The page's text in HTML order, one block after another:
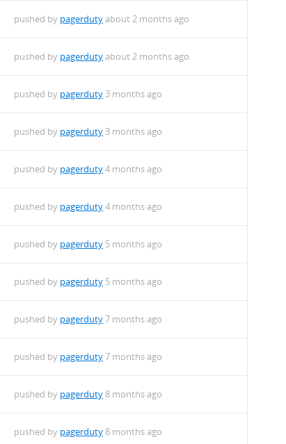
pushed by pagerdutyabout 2 months ago
pushed by pagerdutyabout 2 months ago
pushed by pagerduty 3 months ago
pushed by pagerduty 3 months ago
pushed by pagerduty4 months ago
pushed by pagerduty4 months ago
pushed by pagerduty 5 months ago
pushed by pagerduty 5 months ago
pushed by pagerduty7 months ago
pushed by pagerduty7 months ago
pushed by pagerduty8 months ago
pushed by pagerduty8 months ago